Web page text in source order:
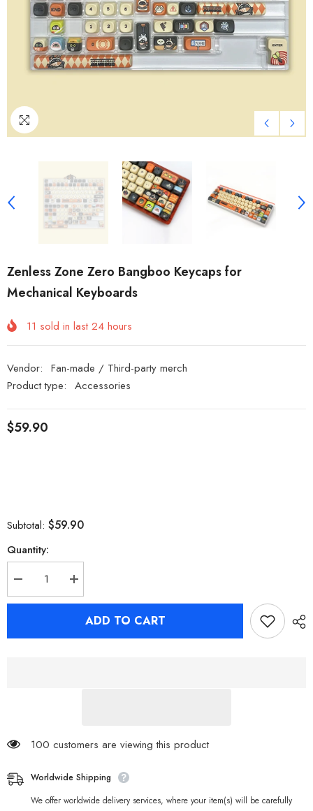
Zenless Zone Zero Bangboo Keycaps for
Mechanical Keyboards
11 sold in last24 hours
Vendor: Fan-made / Third-party merch
Product type: Accessories
$59.90
Subtotal: $59.90
Quantity:
Decrease
quantity
for
Zero
Increase
quantity
for
Zenless
Zone
Zero
ADD TO CART
100 customers are viewing this product
Worldwide Shipping
We offer worldwide delivery services, where your item(s) will be carefully